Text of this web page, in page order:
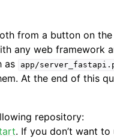
from a button on the
any web framework
as
app/
At the end of this
repository:
. If you don’t want